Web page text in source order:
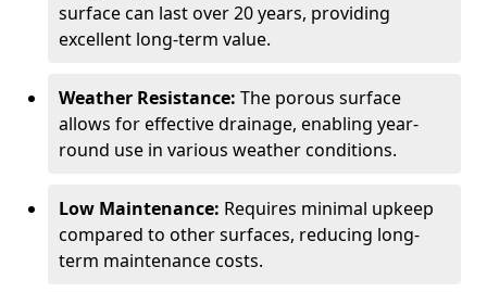
surface can last over 20 years, providing
excellent long-term value.
Weather Resistance: The porous surface
allows for effective drainage, enabling year-
round use in various weather conditions.
Low Maintenance: Requires minimal upkeep
compared to other surfaces, reducing long-
term maintenance costs.